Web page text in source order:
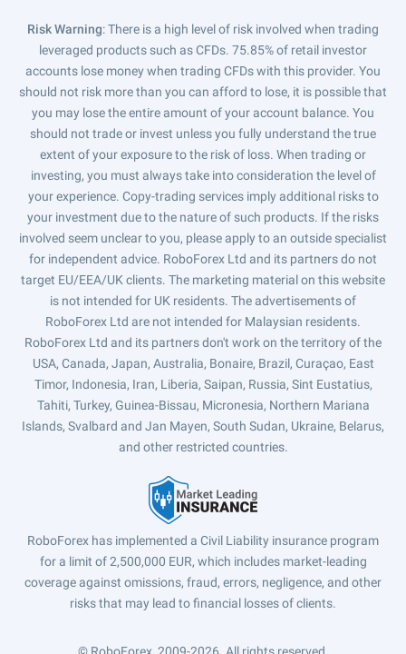
Risk Warning: There is a high level of risk involved when trading
leveraged products such as CFDs. 75.85% of retail investor
accounts lose money when trading CFDs with this provider. You
should not risk more than you can afford to lose, it is possible that
you may lose the entire amount of your account balance. You
should not trade or invest unless you fully understand the true
extent of your exposure to the risk of loss. When trading or
investing, you must always take into consideration the level of
your experience. Copy-trading services imply additional risks to
your investment due to the nature of such products. If the risks
involved seem unclear to you, please apply to an outside specialist
for independent advice. RoboForex Ltd and its partners do not
target EU/EEA/UK clients. The marketing material on this website
is not intended for UK residents. The advertisements of
RoboForex Ltd are not intended for Malaysian residents.
RoboForex Ltd and its partners don't work on the territory of the
USA, Canada, Japan, Australia, Bonaire, Brazil, Curaçao, East
Timor, Indonesia, Iran, Liberia, Saipan, Russia, Sint Eustatius,
Tahiti, Turkey, Guinea-Bissau, Micronesia, Northern Mariana
Islands, Svalbard and Jan Mayen, South Sudan, Ukraine, Belarus,
and other restricted countries.
RoboForex has implemented a Civil Liability insurance program
for a limit of 2,500,000 EUR, which includes market-leading
coverage against omissions, fraud, errors, negligence, and other
risks that may lead to financial losses of clients.